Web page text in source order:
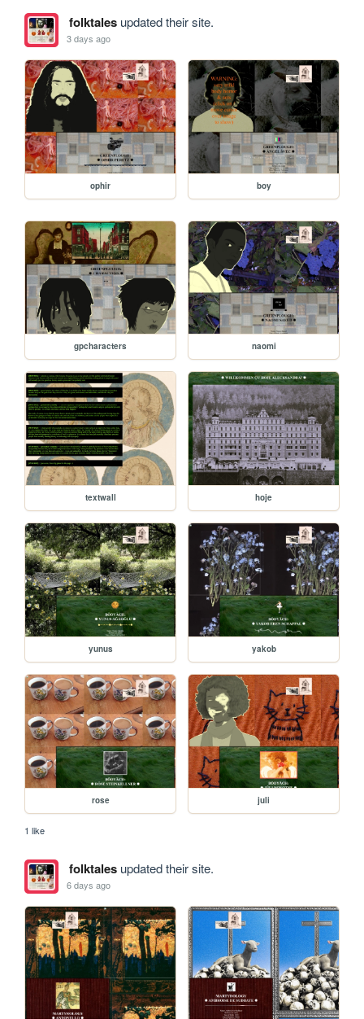
folktalesupdated their site.
3 days ago
ophir boy
gpcharacters naomi
textwall hoje
yunus yakob
rose juli
1 like
folktalesupdated their site.
6 days ago